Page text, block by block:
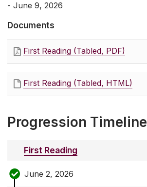
- June 9, 2026
Documents
First Reading (Tabled, PDF)
First Reading (Tabled, HTML)
Progression Timeline
First Reading
June 2, 2026